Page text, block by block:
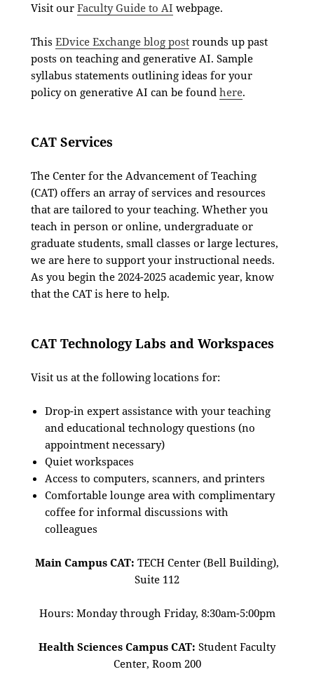
Visit ourFaculty Guide to AI webpage.
ThisEDvice Exchange blog post rounds up past
posts on teaching and generative AI. Sample
syllabus statements outlining ideas for your
policy on generative AI can be foundhere.
CAT Services
The Center for the Advancement of Teaching
(CAT) offers an array of services and resources
that are tailored to your teaching. Whether you
teach in person or online, undergraduate or
graduate students, small classes or large lectures,
we are here to support your instructional needs.
As you begin the 2024-2025 academic year, know
that the CAT is here to help.
CAT Technology Labs and Workspaces
Visit us at the following locations for:
Drop-in expert assistance with your teaching
and educational technology questions (no
appointment necessary)
Quiet workspaces
Access to computers, scanners, and printers
Comfortable lounge area with complimentary
coffee for informal discussions with
colleagues
Main Campus CAT: TECH Center (Bell Building),
Suite 112
Hours: Monday through Friday, 8:30am-5:00pm
Health Sciences Campus CAT: Student Faculty
Center, Room 200